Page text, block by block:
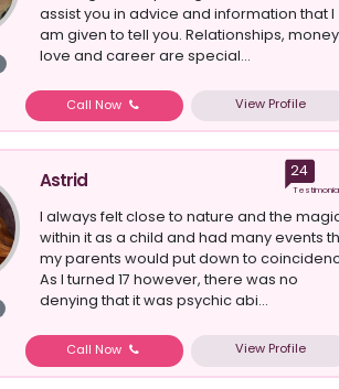
assist you in advice and information that I
am given to tell you. Relationships,
love and career are special...
Call Now View Profile
Astrid 24
I always felt close to nature and the
within it as a child and had many events
my parents would put down to
As I turned 17 however, there was no
denying that it was psychic abi...
Call Now View Profile